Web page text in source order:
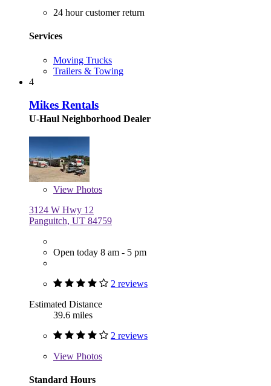
24 hour customer return
Services
Moving Trucks
Trailers & Towing
4
Mikes Rentals
U-Haul Neighborhood Dealer
View Photos
3124 W Hwy 12
Panguitch, UT 84759
Open today 8 am - 5 pm
2 reviews
Estimated Distance
39.6 miles
2 reviews
View Photos
Standard Hours